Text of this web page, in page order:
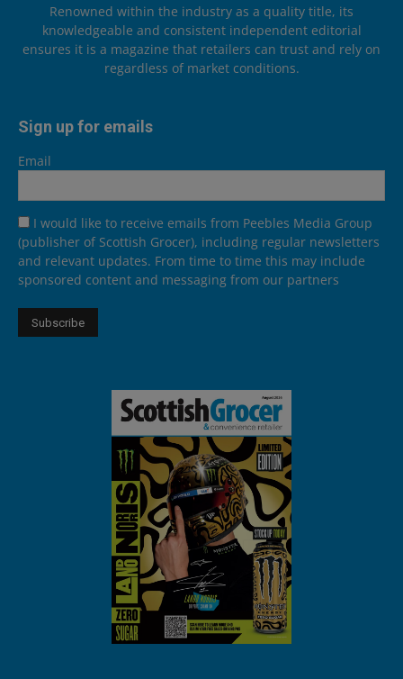
Renowned within the industry as a quality title, its
knowledgeable and consistent independent editorial
ensures it is a magazine that retailers can trust and rely on
regardless of market conditions.
Sign up for emails
Email
I would like to receive emails from Peebles Media Group
(publisher of Scottish Grocer), including regular newsletters
and relevant updates. From time to time this may include
sponsored content and messaging from our partners